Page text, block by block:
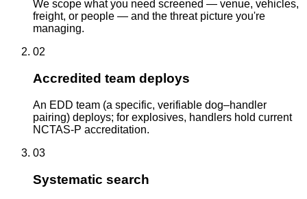
We scope what you need screened — venue, vehicles,
freight, or people — and the threat picture you're
managing.
02
Accredited team deploys
An EDD team (a specific, verifiable dog–handler
pairing) deploys; for explosives, handlers hold current
NCTAS-P accreditation.
03
Systematic search